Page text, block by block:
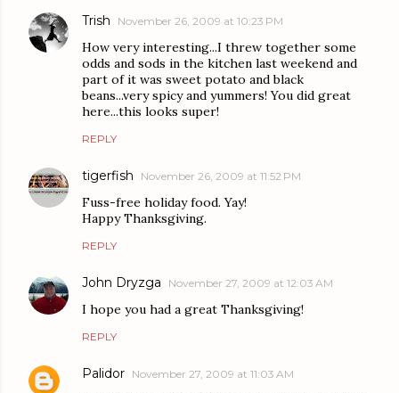
Trish November 26, 2009 at 10:23 PM
How very interesting...I threw together some
odds and sods in the kitchen last weekend and
part of it was sweet potato and black
beans...very spicy and yummers! You did great
here...this looks super!
REPLY
tigerfish November 26, 2009 at 11:52 PM
Fuss-free holiday food. Yay!
Happy Thanksgiving.
REPLY
John Dryzga November 27, 2009 at 12:03 AM
I hope you had a great Thanksgiving!
REPLY
Palidor November 27, 2009 at 11:03 AM